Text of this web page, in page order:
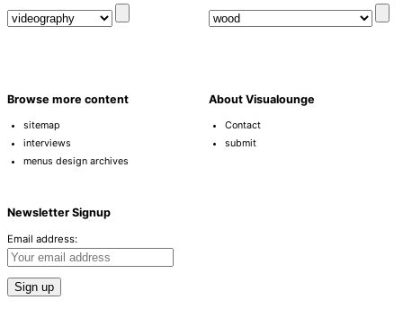
Browse more content
sitemap
interviews
menus design archives
About Visualounge
Contact
submit
Newsletter Signup
Email address: